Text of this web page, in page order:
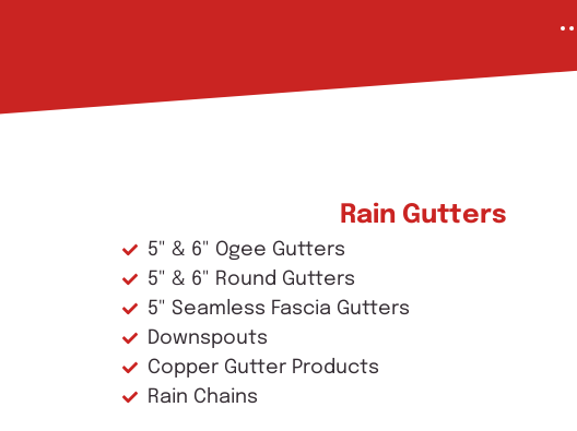
Rain Gutters
5" & 6" Ogee Gutters
5" & 6" Round Gutters
5" Seamless Fascia Gutters
Downspouts
Copper Gutter Products
Rain Chains